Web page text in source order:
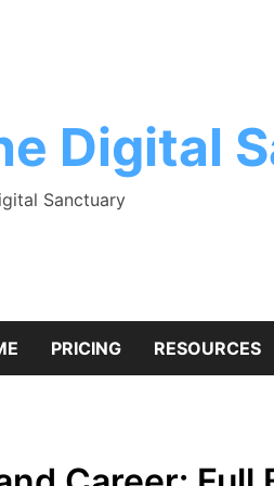
Digital
Sanctuary
PRICING RESOURCES